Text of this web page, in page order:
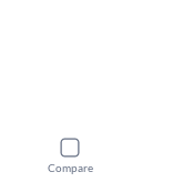
Compare